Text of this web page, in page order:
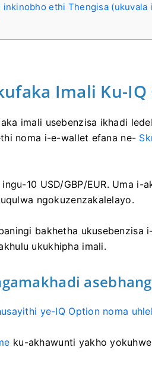
inkinobho ethi Thengisa
Imali Ku-
imali usebenzisa ikhadi
noma i-e-wallet efana ne-
10 USD/GBP/EUR. Uma i-
ngokuzenzakalelayo.
bakhetha ukusebenzisa
ukukhipha imali.
ye-IQ Option noma
ku-akhawunti yakho